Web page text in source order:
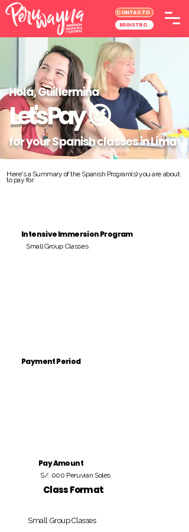
CONTACTO
REGISTRO
Hola, Guillermina
Let's Pay😉
for your Spanish classes in Lima
Here's a Summary of the Spanish Program(s) you are about
to pay for:
Intensive Immersion Program
Small Group Classes
Payment Period
Pay Amount
S/. 000 Peruvian Soles
Class Format
Small Group Classes